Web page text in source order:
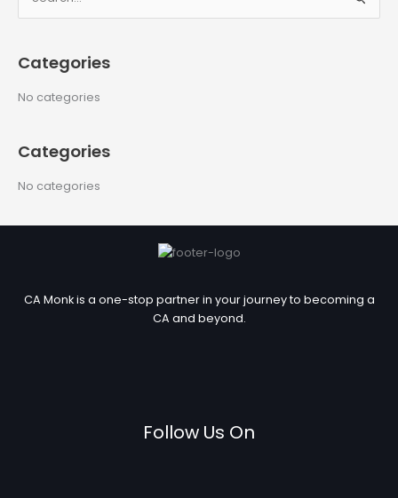
e
r
o
Categories
No categories
Categories
No categories
CA Monk is a one-stop partner in your journey to becoming a
CA and beyond.
Follow Us On